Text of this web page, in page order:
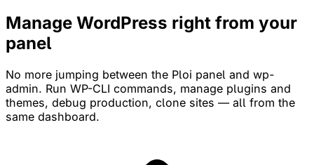
Manage WordPress right from your
panel
No more jumping between the Ploi panel and wp-
admin. Run WP-CLI commands, manage plugins and
themes, debug production, clone sites — all from the
same dashboard.